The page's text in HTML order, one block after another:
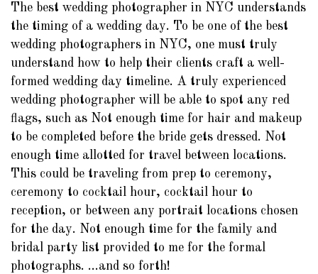
The best wedding photographer in NYC understands
the timing of a wedding day. To be one of the best
wedding photographers in NYC, one must truly
understand how to help their clients craft a well-
formed wedding day timeline. A truly experienced
wedding photographer will be able to spot any red
flags, such as Not enough time for hair and makeup
to be completed before the bride gets dressed. Not
enough time allotted for travel between locations.
This could be traveling from prep to ceremony,
ceremony to cocktail hour, cocktail hour to
reception, or between any portrait locations chosen
for the day. Not enough time for the family and
bridal party list provided to me for the formal
photographs. ...and so forth!